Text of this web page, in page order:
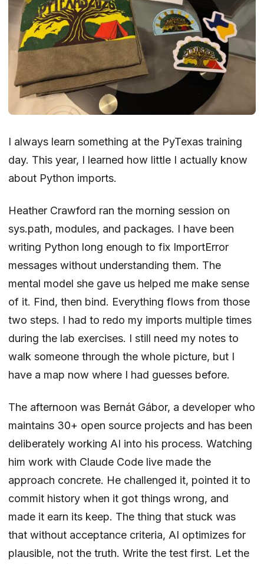
I always learn something at the PyTexas training
day. This year, I learned how little I actually know
about Python imports.
Heather Crawford ran the morning session on
sys.path, modules, and packages. I have been
writing Python long enough to fix ImportError
messages without understanding them. The
mental model she gave us helped me make sense
of it. Find, then bind. Everything flows from those
two steps. I had to redo my imports multiple times
during the lab exercises. I still need my notes to
walk someone through the whole picture, but I
have a map now where I had guesses before.
The afternoon was Bernát Gábor, a developer who
maintains 30+ open source projects and has been
deliberately working AI into his process. Watching
him work with Claude Code live made the
approach concrete. He challenged it, pointed it to
commit history when it got things wrong, and
made it earn its keep. The thing that stuck was
that without acceptance criteria, AI optimizes for
plausible, not the truth. Write the test first. Let the